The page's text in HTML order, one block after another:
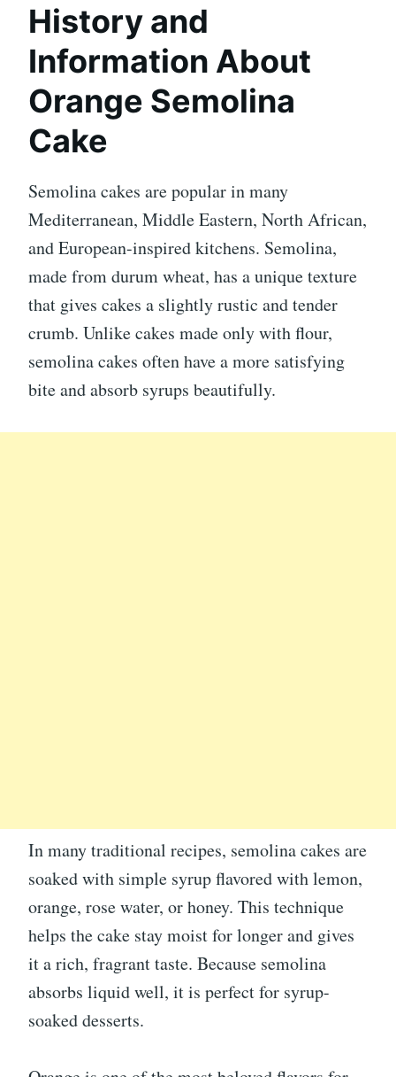
History and
Information About
Orange Semolina
Cake
Semolina cakes are popular in many
Mediterranean, Middle Eastern, North African,
and European-inspired kitchens. Semolina,
made from durum wheat, has a unique texture
that gives cakes a slightly rustic and tender
crumb. Unlike cakes made only with flour,
semolina cakes often have a more satisfying
bite and absorb syrups beautifully.
In many traditional recipes, semolina cakes are
soaked with simple syrup flavored with lemon,
orange, rose water, or honey. This technique
helps the cake stay moist for longer and gives
it a rich, fragrant taste. Because semolina
absorbs liquid well, it is perfect for syrup-
soaked desserts.